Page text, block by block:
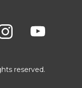
reserved.